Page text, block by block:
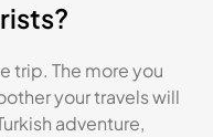
trip. The more you
your travels will
adventure,